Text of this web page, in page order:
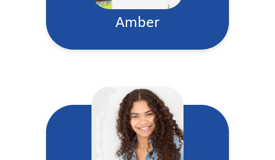
Amber